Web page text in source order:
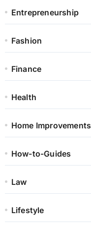
Entrepreneurship
Fashion
Finance
Health
Home Improvements
How-to-Guides
Law
Lifestyle